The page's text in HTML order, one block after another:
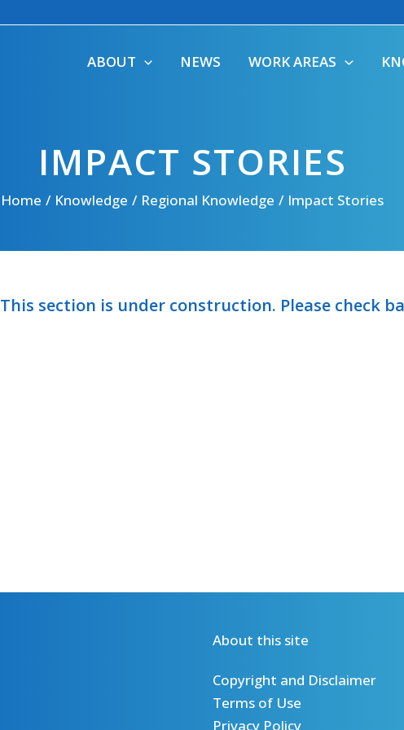
ABOUT NEWS WORK AREAS
IMPACT STORIES
Home Knowledge Regional Knowledge Impact Stories
This section is under construction. Please check
About this site
Copyright and Disclaimer
Terms of Use
Privacy Policy